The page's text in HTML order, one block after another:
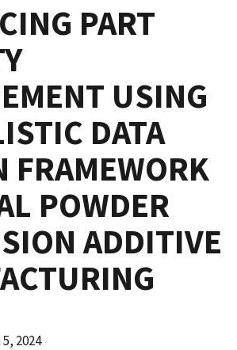
PART
USING
DATA
FRAMEWORK
POWDER
ADDITIVE
2024